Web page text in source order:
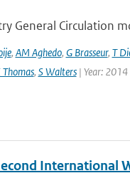
General Circulation
, AM Aghedo, G Brasseur, T
Thomas, S Walters| Year: 2014
International